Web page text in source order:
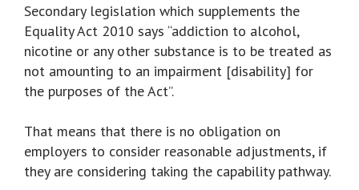
Secondary legislation which supplements the
Equality Act 2010 says “addiction to alcohol,
nicotine or any other substance is to be treated as
not amounting to an impairment [disability] for
the purposes of the Act”.
That means that there is no obligation on
employers to consider reasonable adjustments, if
they are considering taking the capability pathway.